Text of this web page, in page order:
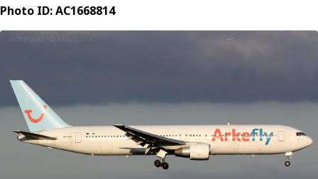
Photo ID: AC1668814